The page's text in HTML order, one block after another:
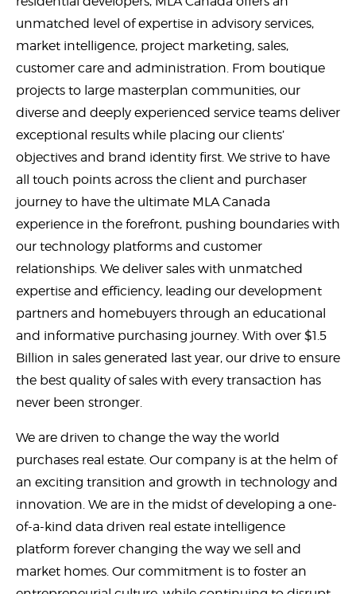
unmatched level of expertise in advisory services,
market intelligence, project marketing, sales,
customer care and administration. From boutique
projects to large masterplan communities, our
diverse and deeply experienced service teams deliver
exceptional results while placing our clients’
objectives and brand identity first. We strive to have
all touch points across the client and purchaser
journey to have the ultimate MLA Canada
experience in the forefront, pushing boundaries with
our technology platforms and customer
relationships. We deliver sales with unmatched
expertise and efficiency, leading our development
partners and homebuyers through an educational
and informative purchasing journey. With over $1.5
Billion in sales generated last year, our drive to ensure
the best quality of sales with every transaction has
never been stronger.
We are driven to change the way the world
purchases real estate. Our company is at the helm of
an exciting transition and growth in technology and
innovation. We are in the midst of developing a one-
of-a-kind data driven real estate intelligence
platform forever changing the way we sell and
market homes. Our commitment is to foster an